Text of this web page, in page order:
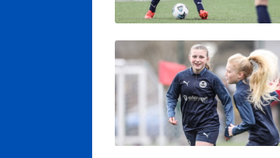
Posh Women's Summer Tournament